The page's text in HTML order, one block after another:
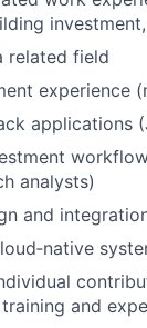
related field
experience
applications
analysts)
and
and